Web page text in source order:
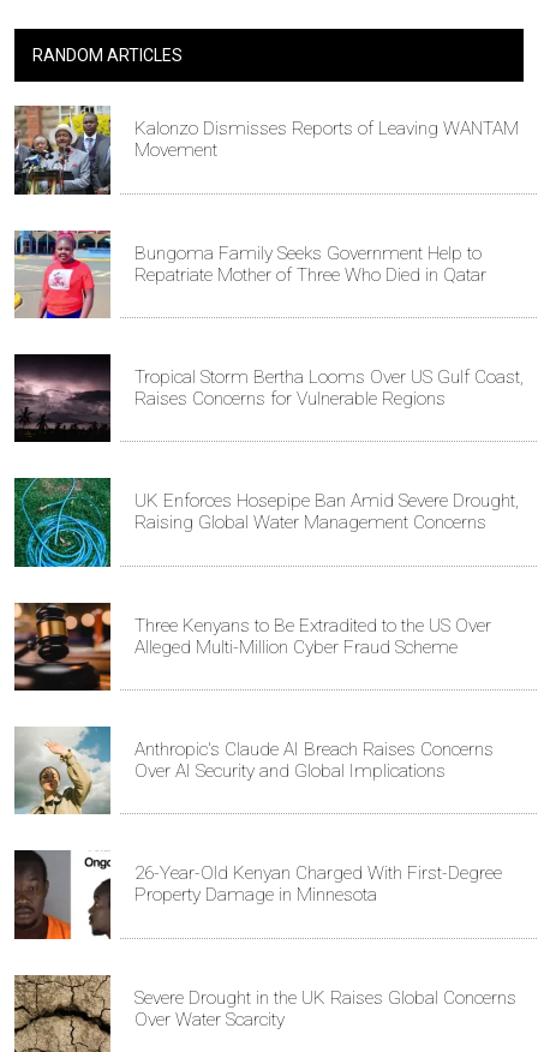
RANDOM ARTICLES
Kalonzo Dismisses Reports of Leaving WANTAM
Movement
Bungoma Family Seeks Government Help to
Repatriate Mother of Three Who Died in Qatar
Tropical Storm Bertha Looms Over US Gulf Coast,
Raises Concerns for Vulnerable Regions
UK Enforces Hosepipe Ban Amid Severe Drought,
Raising Global Water Management Concerns
Three Kenyans to Be Extradited to the US Over
Alleged Multi-Million Cyber Fraud Scheme
Anthropic's Claude AI Breach Raises Concerns
Over AI Security and Global Implications
26-Year-Old Kenyan Charged With First-Degree
Property Damage in Minnesota
Severe Drought in the UK Raises Global Concerns
Over Water Scarcity